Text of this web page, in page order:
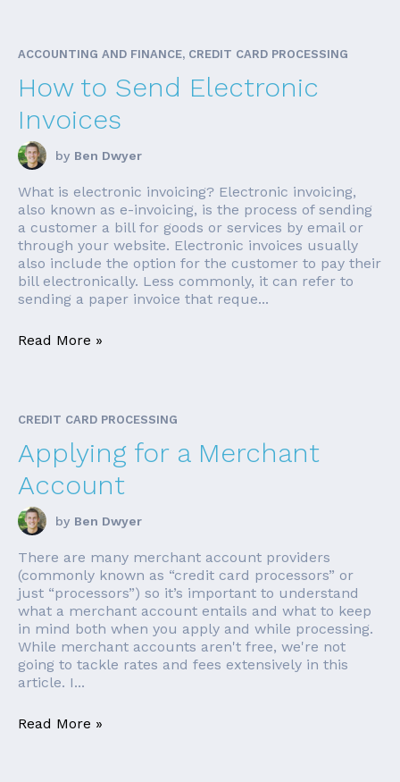
ACCOUNTING AND FINANCE, CREDIT CARD PROCESSING
How to Send Electronic
Invoices
by Ben Dwyer
What is electronic invoicing? Electronic invoicing,
also known as e-invoicing, is the process of sending
a customer a bill for goods or services by email or
through your website. Electronic invoices usually
also include the option for the customer to pay their
bill electronically. Less commonly, it can refer to
sending a paper invoice that reque...
Read More »
CREDIT CARD PROCESSING
Applying for a Merchant
Account
by Ben Dwyer
There are many merchant account providers
(commonly known as “credit card processors” or
just “processors”) so it’s important to understand
what a merchant account entails and what to keep
in mind both when you apply and while processing.
While merchant accounts aren't free, we're not
going to tackle rates and fees extensively in this
article. I...
Read More »